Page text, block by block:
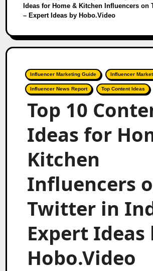
Ideas for Home & Kitchen Influencers on
– Expert Ideas by Hobo.Video
Influencer Marketing Guide Influencer
Influencer News Report Top Content Ideas
Top 10
Ideas for
Kitchen
Influencers
Twitter in
Expert Ideas
Hobo.Video